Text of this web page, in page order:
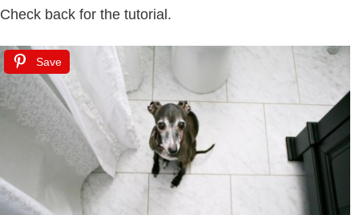
Check back for the tutorial.
Save